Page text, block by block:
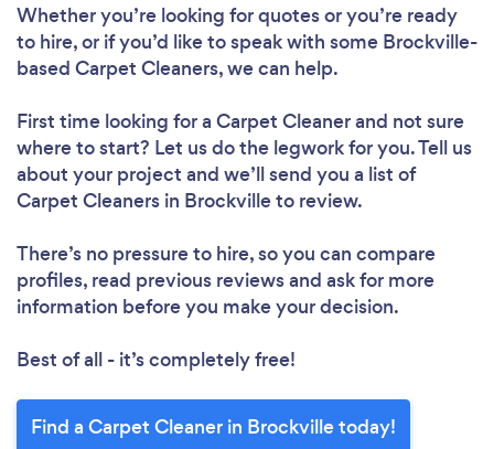
Whether you’re looking for quotes or you’re ready
to hire, or if you’d like to speak with some Brockville-
based Carpet Cleaners, we can help.
First time looking for a Carpet Cleanerand not sure
where to start? Let us do the legwork for you. Tell us
about your project and we’ll send you a list of
Carpet Cleaners in Brockville to review.
There’s no pressure to hire, so you can compare
profiles, read previous reviews and ask for more
information before you make your decision.
Best of all - it’s completely free!
Find a Carpet Cleaner in Brockville today!